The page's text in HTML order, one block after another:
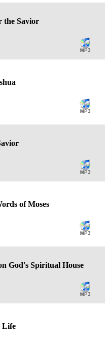
the Savior
of Moses
God's Spiritual House
Life